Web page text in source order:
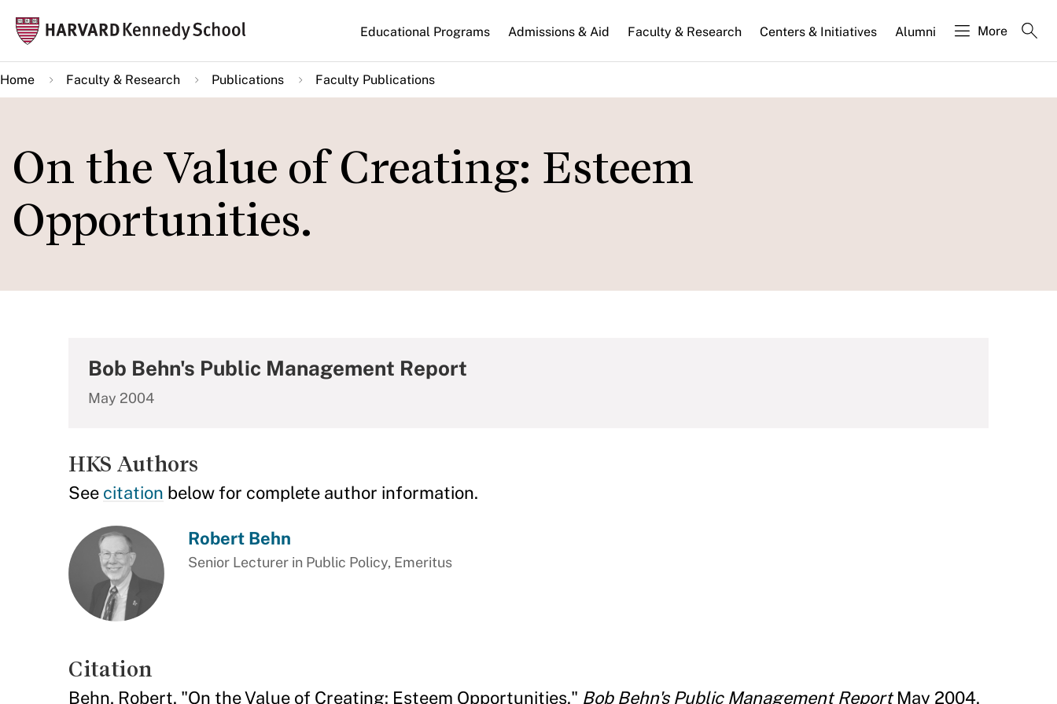
main
content
Main
navigation
Educational Programs Admissions & Aid Faculty & Research Centers & Initiatives Alumni More
Home Faculty & Research Publications Faculty Publications
On the Value of Creating: Esteem
Opportunities.
Bob Behn's Public Management Report
May 2004
HKS Authors
See citation below for complete author information.
Robert Behn
Senior Lecturer in Public Policy, Emeritus
Citation
Behn, Robert. "On the Value of Creating: Esteem Opportunities." Bob Behn's Public Management ReportMay 2004.